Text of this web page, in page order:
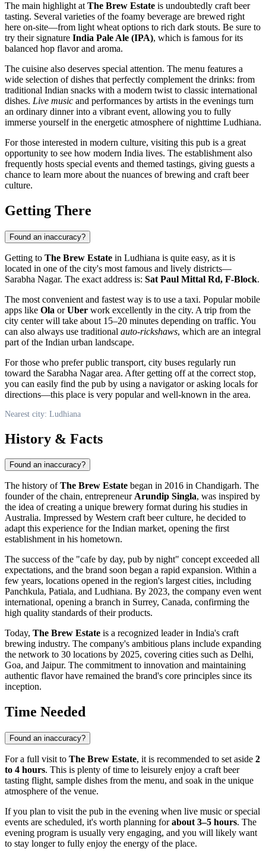
The main highlight at The Brew Estate is undoubtedly craft beer
tasting. Several varieties of the foamy beverage are brewed right
here on-site—from light wheat options to rich dark stouts. Be sure to
try their signature India Pale Ale (IPA), which is famous for its
balanced hop flavor and aroma.
The cuisine also deserves special attention. The menu features a
wide selection of dishes that perfectly complement the drinks: from
traditional Indian snacks with a modern twist to classic international
dishes. Live music and performances by artists in the evenings turn
an ordinary dinner into a vibrant event, allowing you to fully
immerse yourself in the energetic atmosphere of nighttime Ludhiana.
For those interested in modern culture, visiting this pub is a great
opportunity to see how modern India lives. The establishment also
frequently hosts special events and themed tastings, giving guests a
chance to learn more about the nuances of brewing and craft beer
culture.
Getting There
Found an inaccuracy?
Getting to The Brew Estate in Ludhiana is quite easy, as it is
located in one of the city's most famous and lively districts—
Sarabha Nagar. The exact address is: Sat Paul Mittal Rd, F-Block.
The most convenient and fastest way is to use a taxi. Popular mobile
apps like Ola orUber work excellently in the city. A trip from the
city center will take about 15–20 minutes depending on traffic. You
can also always use traditional auto-rickshaws, which are an integral
part of the Indian urban landscape.
For those who prefer public transport, city buses regularly run
toward the Sarabha Nagar area. After getting off at the correct stop,
you can easily find the pub by using a navigator or asking locals for
directions—this place is very popular and well-known in the area.
Nearest city: Ludhiana
History & Facts
Found an inaccuracy?
The history ofThe Brew Estate began in 2016 in Chandigarh. The
founder of the chain, entrepreneurArundip Singla, was inspired by
the idea of creating a unique brewery format during his studies in
Australia. Impressed by Western craft beer culture, he decided to
adapt this experience for the Indian market, opening the first
establishment in his hometown.
The success of the "cafe by day, pub by night" concept exceeded all
expectations, and the brand soon began a rapid expansion. Within a
few years, locations opened in the region's largest cities, including
Panchkula, Patiala, and Ludhiana. By 2023, the company even went
international, opening a branch in Surrey, Canada, confirming the
high quality standards of their products.
Today, The Brew Estate is a recognized leader in India's craft
brewing industry. The company's ambitious plans include expanding
the network to 30 locations by 2025, covering cities such as Delhi,
Goa, and Jaipur. The commitment to innovation and maintaining
authentic flavor have remained the brand's core principles since its
inception.
Time Needed
Found an inaccuracy?
For a full visit to The Brew Estate, it is recommended to set aside 2
to 4 hours. This is plenty of time to leisurely enjoy a craft beer
tasting flight, sample dishes from the menu, and soak in the unique
atmosphere of the venue.
If you plan to visit the pub in the evening when live music or special
events are scheduled, it's worth planning forabout 3–5 hours. The
evening program is usually very engaging, and you will likely want
to stay longer to fully enjoy the energy of the place.